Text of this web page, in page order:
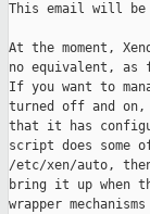
This email will be
At the moment,
no equivalent, as
If you want to
turned off and
that it has
script does
/etc/xen/auto,
bring it up when
wrapper